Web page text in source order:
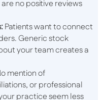
no positive reviews
Patients want to connect
Generic stock
your team creates a
mention of
or professional
practice seem less